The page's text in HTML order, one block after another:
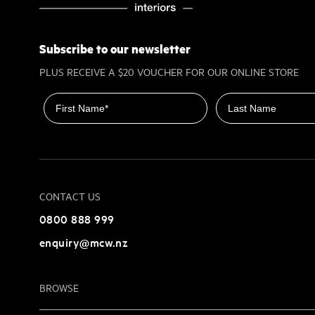
Subscribe to our newsletter
PLUS RECEIVE A $20 VOUCHER FOR OUR ONLINE STORE
First name Last name
CONTACT US
0800 888 999
enquiry@mcw.nz
BROWSE